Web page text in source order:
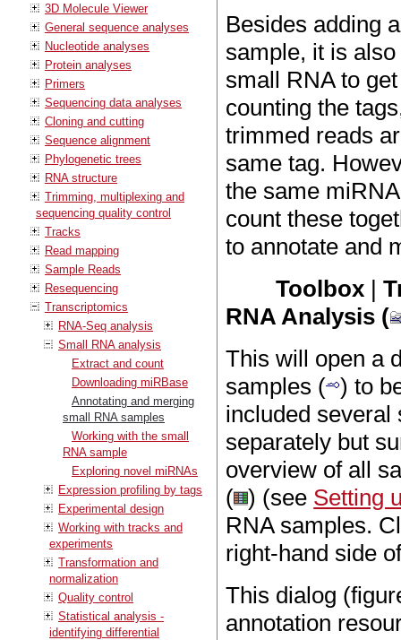
3D Molecule Viewer
General sequence analyses
Nucleotide analyses
Protein analyses
Primers
Sequencing data analyses
Cloning and cutting
Sequence alignment
Phylogenetic trees
RNA structure
Trimming, multiplexing and
sequencing quality control
Tracks
Read mapping
Sample Reads
Resequencing
Transcriptomics
RNA-Seq analysis
Small RNA analysis
Extract and count
Downloading miRBase
Annotating and merging
small RNA samples
Working with the small
RNA sample
Exploring novel miRNAs
Expression profiling by tags
Experimental design
Working with tracks and
experiments
Transformation and
normalization
Quality control
Statistical analysis -
identifying differential
Besides adding
sample, it is
small RNA to
counting the
trimmed reads
same tag.
the same
count these
to annotate and
Toolbox |
RNA Analysis (
This will open a
samples ( ) to
included several
separately but
overview of all
( ) (see Setting
RNA samples.
right-hand side
This dialog
annotation